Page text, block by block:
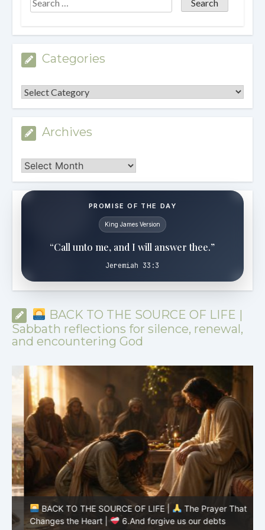
Categories
Categories
Archives
Archives
PROMISE OF THE DAY
King James Version
“Call unto me, and I will answer thee.”
Jeremiah 33:3
BACK TO THE SOURCE OF LIFE |
Sabbath reflections for silence, renewal,
and encountering God
BACK TO THE SOURCE OF LIFE |
The Prayer That
Changes the Heart |
6.And forgive us our debts